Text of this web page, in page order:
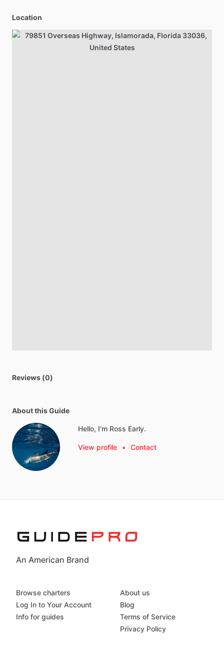
Location
Reviews (0)
About this Guide
Hello, I'm Ross Early.
View profile • Contact
An American Brand
Browse charters
Log In to Your Account
Info for guides
About us
Blog
Terms of Service
Privacy Policy